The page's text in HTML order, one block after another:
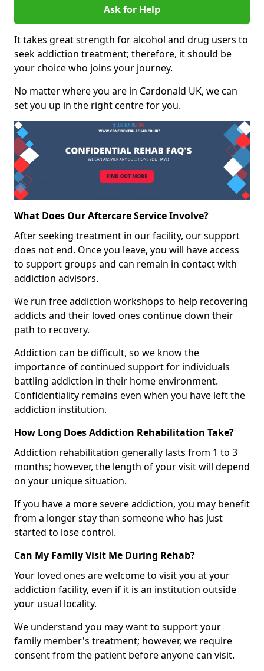
Ask for Help
It takes great strength for alcohol and drug users to
seek addiction treatment; therefore, it should be
your choice who joins your journey.
No matter where you are in Cardonald UK, we can
set you up in the right centre for you.
What Does Our Aftercare Service Involve?
After seeking treatment in our facility, our support
does not end. Once you leave, you will have access
to support groups and can remain in contact with
addiction advisors.
We run free addiction workshops to help recovering
addicts and their loved ones continue down their
path to recovery.
Addiction can be difficult, so we know the
importance of continued support for individuals
battling addiction in their home environment.
Confidentiality remains even when you have left the
addiction institution.
How Long Does Addiction Rehabilitation Take?
Addiction rehabilitation generally lasts from 1 to 3
months; however, the length of your visit will depend
on your unique situation.
If you have a more severe addiction, you may benefit
from a longer stay than someone who has just
started to lose control.
Can My Family Visit Me During Rehab?
Your loved ones are welcome to visit you at your
addiction facility, even if it is an institution outside
your usual locality.
We understand you may want to support your
family member's treatment; however, we require
consent from the patient before anyone can visit.